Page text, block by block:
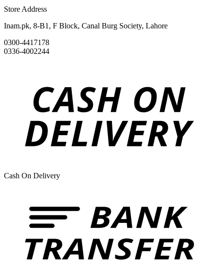
Store Address
Inam.pk, 8-B1, F Block, Canal Burg Society, Lahore
0300-4417178
0336-4002244
Cash On Delivery